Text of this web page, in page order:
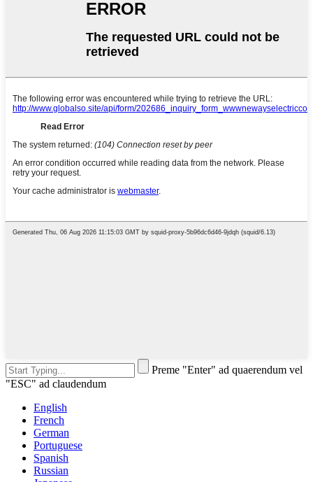
Preme "Enter" ad quaerendum vel
"ESC" ad claudendum
English
French
German
Portuguese
Spanish
Russian